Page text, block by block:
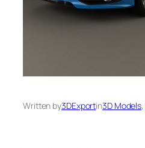
Written by3DExportin3D Models,